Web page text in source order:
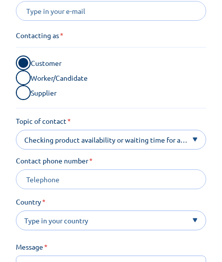
Contacting as
Customer
Worker/Candidate
Supplier
Topic of contact
Checking product availability or waiting time for a
product on order
Contact phone number
Country
Message